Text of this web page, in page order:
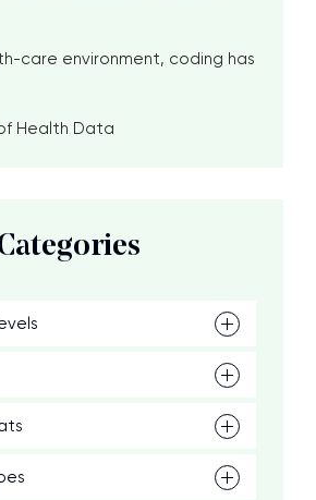
care environment, coding has
Health Data